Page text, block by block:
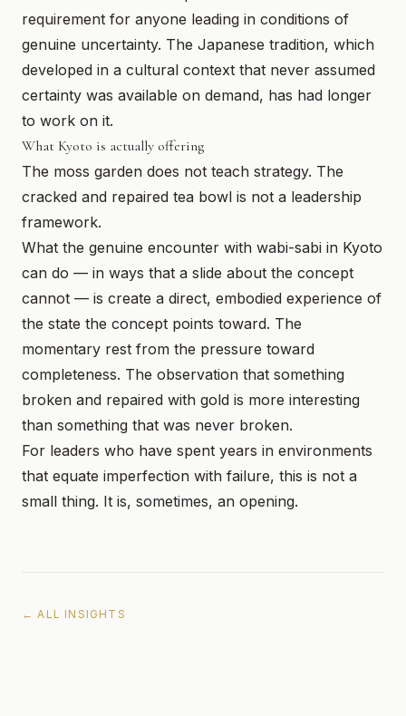
requirement for anyone leading in conditions of
genuine uncertainty. The Japanese tradition, which
developed in a cultural context that never assumed
certainty was available on demand, has had longer
to work on it.
What Kyoto is actually offering
The moss garden does not teach strategy. The
cracked and repaired tea bowl is not a leadership
framework.
What the genuine encounter with wabi-sabi in Kyoto
can do — in ways that a slide about the concept
cannot — is create a direct, embodied experience of
the state the concept points toward. The
momentary rest from the pressure toward
completeness. The observation that something
broken and repaired with gold is more interesting
than something that was never broken.
For leaders who have spent years in environments
that equate imperfection with failure, this is not a
small thing. It is, sometimes, an opening.
← ALL INSIGHTS